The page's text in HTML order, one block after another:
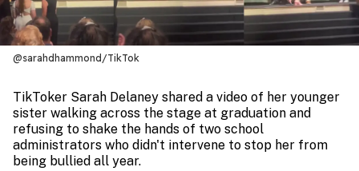
@sarahdhammond/TikTok
TikToker Sarah Delaney shared a video of her younger
sister walking across the stage at graduation and
refusing to shake the hands of two school
administrators who didn't intervene to stop her from
being bullied all year.